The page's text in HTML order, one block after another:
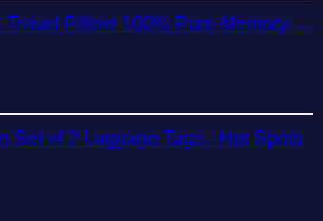
Foam Neck Pillow, Comfortable & Breathable Cover, Machine Washable, Airplane Travel Kit with 3D Contoured Eye Masks, Earplugs, and Luxury Bag, Standard (Blue)
Set of 2 Luggage Tags - Hot Spots